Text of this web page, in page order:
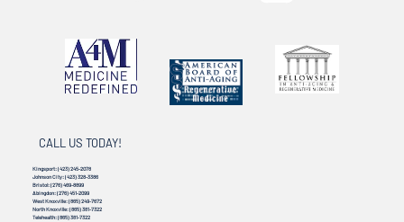
CALL US TODAY!
Kingsport:(423) 245-2078
Johnson City:(423) 328-3386
Bristol:(276) 469-8899
Abingdon:(276) 451-2099
West Knoxville:(865) 249-7672
North Knoxville:(865) 381-7322
Telehealth:(865) 381-7322